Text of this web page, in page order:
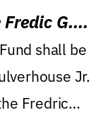
G.
shall be
Jr.
Fredric